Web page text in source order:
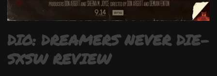
DIO: DREAMERS NEVER DIE-
SXSW REVIEW